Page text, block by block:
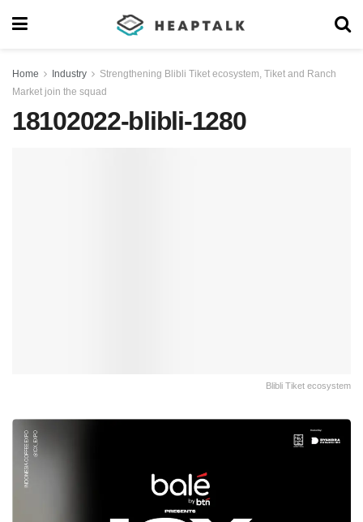
Home Industry
Strengthening Blibli Tiket ecosystem, Tiket and Ranch
Market join the squad
18102022-blibli-1280
Blibli Tiket ecosystem